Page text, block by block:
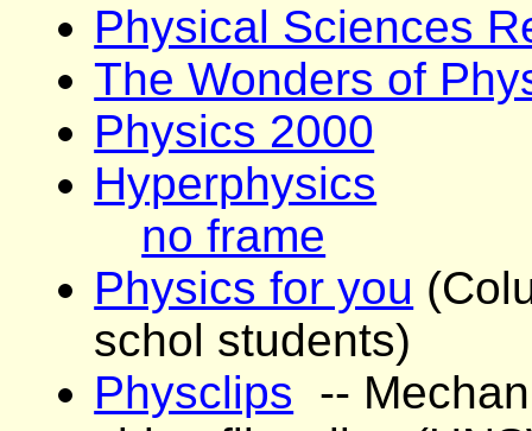
Physical Sciences
The Wonders of
Physics 2000
Hyperphysics
no frame
Physics for you
schol students)
Physclips --